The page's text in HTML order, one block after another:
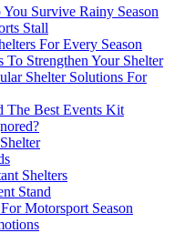
Survive Rainy Season
Stall
For Every Season
Strengthen Your Shelter
Shelter Solutions For
The Best Events Kit
Shelters
Stand
Motorsport Season